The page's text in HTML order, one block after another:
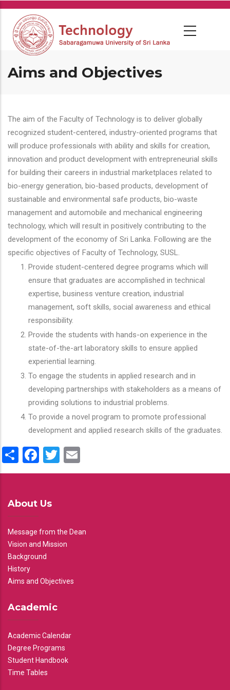
Skip
main
content
Aims and Objectives
The aim of the Faculty of Technology is to deliver globally
recognized student-centered, industry-oriented programs that
will produce professionals with ability and skills for creation,
innovation and product development with entrepreneurial skills
for building their careers in industrial marketplaces related to
bio-energy generation, bio-based products, development of
sustainable and environmental safe products, bio-waste
management and automobile and mechanical engineering
technology, which will result in positively contributing to the
development of the economy of Sri Lanka. Following are the
specific objectives of Faculty of Technology, SUSL.
Provide student-centered degree programs which will
ensure that graduates are accomplished in technical
expertise, business venture creation, industrial
management, soft skills, social awareness and ethical
responsibility.
Provide the students with hands-on experience in the
state-of-the-art laboratory skills to ensure applied
experiential learning.
To engage the students in applied research and in
developing partnerships with stakeholders as a means of
providing solutions to industrial problems.
To provide a novel program to promote professional
development and applied research skills of the graduates.
ShareFacebook
Twitter
About Us
Message from the Dean
Vision and Mission
Background
History
Aims and Objectives
Academic
Academic Calendar
Degree Programs
Student Handbook
Time Tables